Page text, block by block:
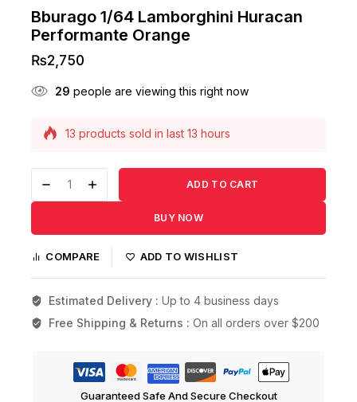
Bburago 1/64 Lamborghini Huracan
Performante Orange
₨2,750
29 people are viewing this right now
13 products sold in last 13 hours
carts
ADD TO CART
BUY NOW
COMPARE ADD TO WISHLIST
Estimated Delivery : Up to 4 business days
Free Shipping & Returns : On all orders over $200
Guaranteed Safe And Secure Checkout